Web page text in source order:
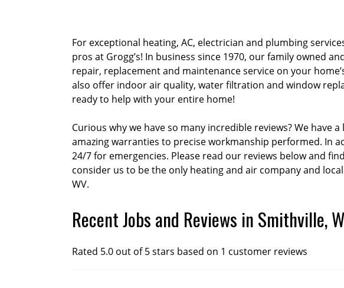
For exceptional heating, AC, electrician and plumbing
pros at Grogg’s! In business since 1970, our family owned
repair, replacement and maintenance service on your
also offer indoor air quality, water filtration and window
ready to help with your entire home!
Curious why we have so many incredible reviews? We have
amazing warranties to precise workmanship performed. In
24/7 for emergencies. Please read our reviews below and
consider us to be the only heating and air company and
WV.
Recent Jobs and Reviews in Smithville,
Rated 5.0 out of 5 stars based on 1 customer reviews